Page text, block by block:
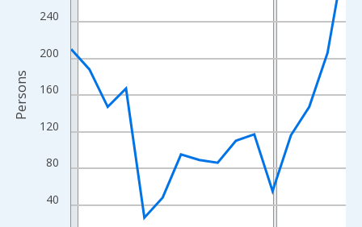
The chart has 2 Y axes displaying Persons and yAxisRight.
40
80
120
160
200
240
Persons